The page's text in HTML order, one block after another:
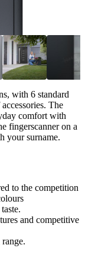
with 6 standard
The
comfort with
fingerscanner on a
your surname.
to the competition
and competitive